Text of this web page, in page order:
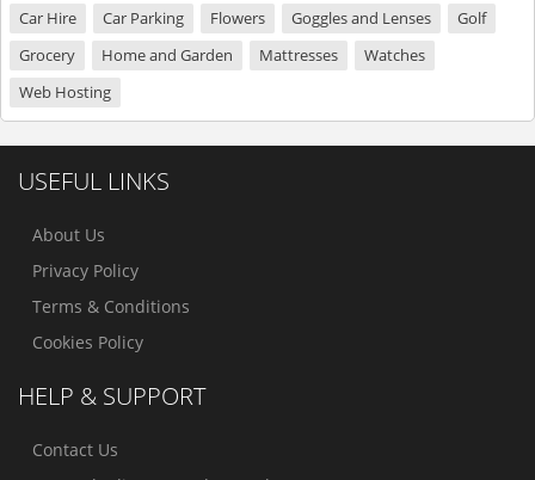
Car Hire Car Parking Flowers Goggles and Lenses
Golf
Grocery
Home and Garden Mattresses
Watches
Web Hosting
USEFUL LINKS
About Us
Privacy Policy
Terms & Conditions
Cookies Policy
HELP & SUPPORT
Contact Us